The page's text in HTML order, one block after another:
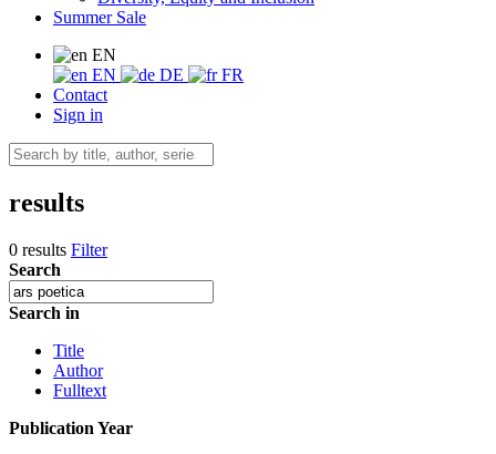
Summer Sale
EN
EN
DE
FR
Contact
Sign in
results
0 results Filter
Search
Search in
Title
Author
Fulltext
Publication Year